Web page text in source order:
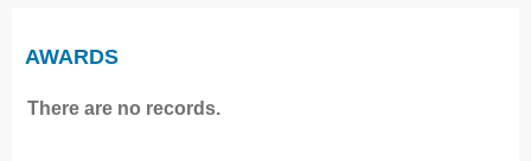
AWARDS
There are no records.